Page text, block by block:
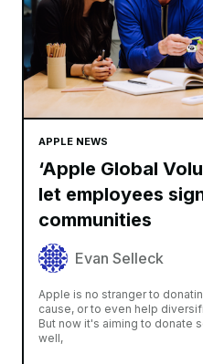
APPLE NEWS
‘Apple Global
let employees
communities
Evan Selleck
Apple is no stranger to
cause, or to even help
But now it's aiming to donate
well,